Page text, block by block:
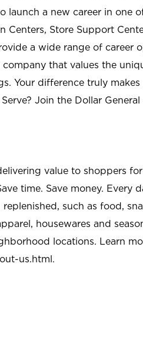
launch a new career in one
Centers, Store Support
a wide range of career
that values the
Your difference truly
Join the Dollar
value to shoppers
time. Save money. Every
such as food,
housewares and
locations. Learn
us.html.